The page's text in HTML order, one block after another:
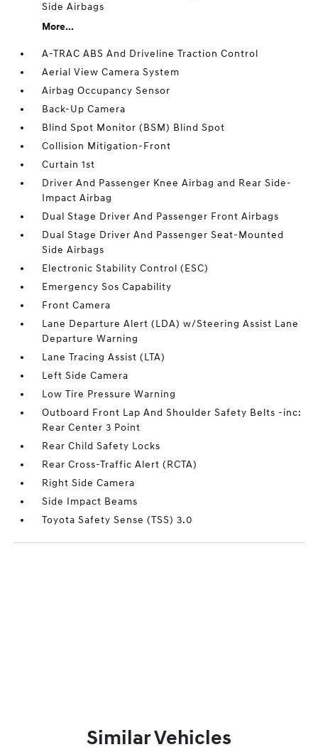
Side Airbags
More...
A-TRAC ABS And Driveline Traction Control
Aerial View Camera System
Airbag Occupancy Sensor
Back-Up Camera
Blind Spot Monitor (BSM) Blind Spot
Collision Mitigation-Front
Curtain 1st
Driver And Passenger Knee Airbag and Rear Side-
Impact Airbag
Dual Stage Driver And Passenger Front Airbags
Dual Stage Driver And Passenger Seat-Mounted
Side Airbags
Electronic Stability Control (ESC)
Emergency Sos Capability
Front Camera
Lane Departure Alert (LDA) w/Steering Assist Lane
Departure Warning
Lane Tracing Assist (LTA)
Left Side Camera
Low Tire Pressure Warning
Outboard Front Lap And Shoulder Safety Belts -inc:
Rear Center 3 Point
Rear Child Safety Locks
Rear Cross-Traffic Alert (RCTA)
Right Side Camera
Side Impact Beams
Toyota Safety Sense (TSS) 3.0
Similar Vehicles